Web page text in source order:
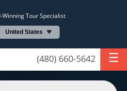
Winning Tour Specialist
United States
(480) 660-5642